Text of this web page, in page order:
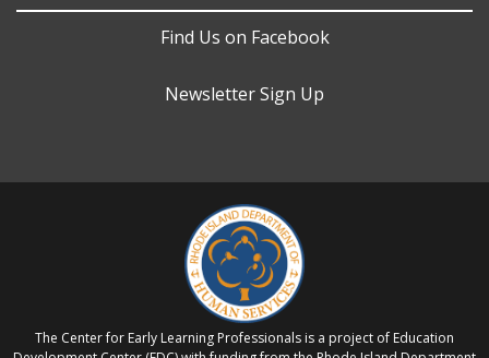
Find Us on Facebook
Newsletter Sign Up
The Center for Early Learning Professionals is a project of Education